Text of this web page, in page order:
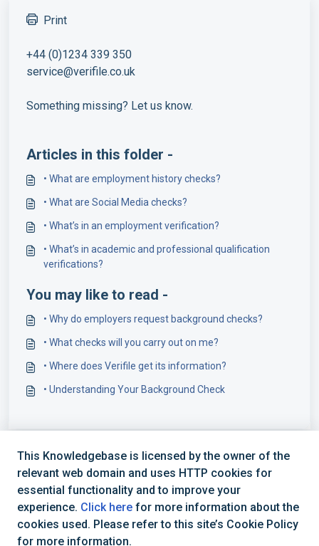
Print
+44 (0)1234 339 350
service@verifile.co.uk
Something missing? Let us know.
Articles in this folder -
• What are employment history checks?
• What are Social Media checks?
• What’s in an employment verification?
• What’s in academic and professional qualification
verifications?
You may like to read -
• Why do employers request background checks?
• What checks will you carry out on me?
• Where does Verifile get its information?
• Understanding Your Background Check
+44 (0) 1234 339 300 | hello@verifile.co.uk
This Knowledgebase is licensed by the owner of the
relevant web domain and uses HTTP cookies for
essential functionality and to improve your
experience. Click here for more information about the
cookies used. Please refer to this site’s Cookie Policy
for more information.